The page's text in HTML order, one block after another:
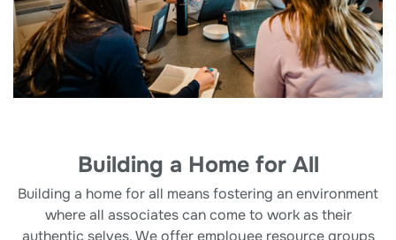
Building a Home for All
Building a home for all means fostering an environment
where all associates can come to work as their
authentic selves. We offer employee resource groups